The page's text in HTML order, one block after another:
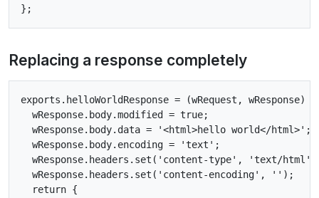
Replacing a response completely
exports.helloWorldResponse = (wRequest, wResponse)
  wResponse.body.modified = true;
  wResponse.body.data = '<html>hello world</html>';
  wResponse.body.encoding = 'text';
wResponse.headers.set('content-type', 'text/
  wResponse.headers.set('content-encoding', '');
  return {